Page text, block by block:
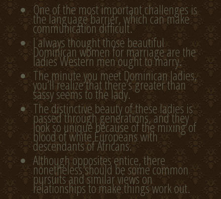
One of the most important challenges is
the language barrier, which can make
communication difficult.
I always thought those beautiful
Dominican women for marriage are the
ladies Western men ought to marry.
The minute you meet Dominican ladies,
you’ll realize that there’s greater than
sassy seems to the lady.
The distinctive beauty of these ladies is
passed through generations, and they
look so unique because of the mixing of
blood of white Europeans with
descendants of Africans.
Although opposites entice, there
nonetheless should be some common
pursuits and similar views on
relationships to make things work out.